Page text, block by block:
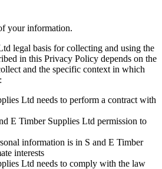
your information.
legal basis for collecting and using the
in this Privacy Policy depends on the
and the specific context in which
Ltd needs to perform a contract with
E Timber Supplies Ltd permission to
information is in S and E Timber
interests
Ltd needs to comply with the law